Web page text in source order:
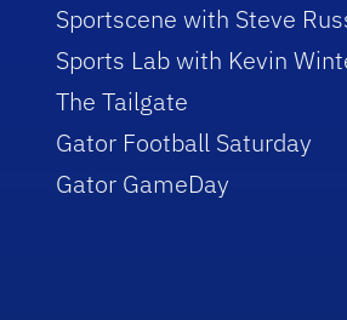
Sportscene with Steve
Sports Lab with Kevin
The Tailgate
Gator Football Saturday
Gator GameDay